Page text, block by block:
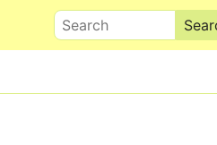
Search